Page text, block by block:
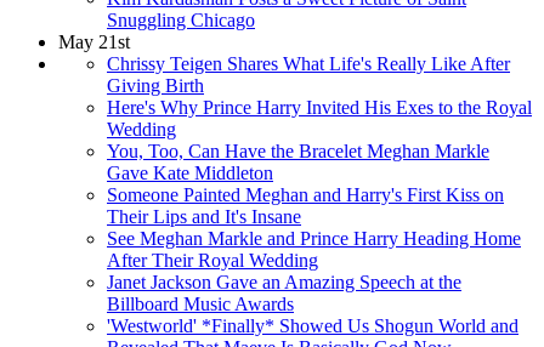
Snuggling Chicago
May 21st
Chrissy Teigen Shares What Life's Really Like After
Giving Birth
Here's Why Prince Harry Invited His Exes to the Royal
Wedding
You, Too, Can Have the Bracelet Meghan Markle
Gave Kate Middleton
Someone Painted Meghan and Harry's First Kiss on
Their Lips and It's Insane
See Meghan Markle and Prince Harry Heading Home
After Their Royal Wedding
Janet Jackson Gave an Amazing Speech at the
Billboard Music Awards
'Westworld' *Finally* Showed Us Shogun World and